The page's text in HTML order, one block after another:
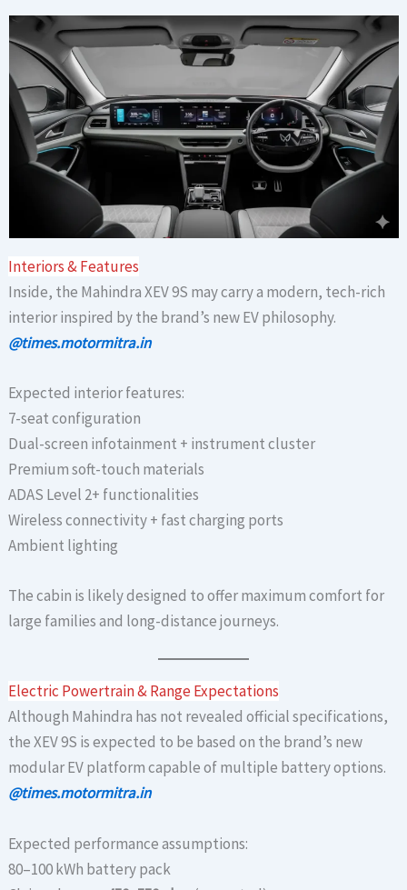
Interiors & Features
Inside, the Mahindra XEV 9S may carry a modern, tech-rich
interior inspired by the brand’s new EV philosophy.
@times.motormitra.in
Expected interior features:
7-seat configuration
Dual-screen infotainment + instrument cluster
Premium soft-touch materials
ADAS Level 2+ functionalities
Wireless connectivity + fast charging ports
Ambient lighting
The cabin is likely designed to offer maximum comfort for
large families and long-distance journeys.
Electric Powertrain & Range Expectations
Although Mahindra has not revealed official specifications,
the XEV 9S is expected to be based on the brand’s new
modular EV platform capable of multiple battery options.
@times.motormitra.in
Expected performance assumptions:
80–100 kWh battery pack